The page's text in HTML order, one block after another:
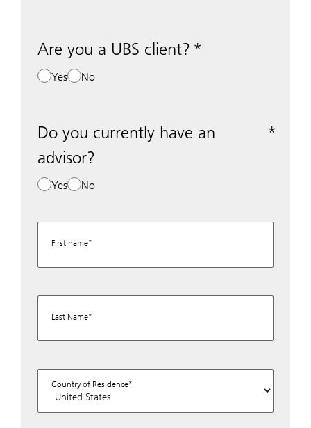
Are you a UBS client?
Yes No
Do you currently have an
advisor?
Yes No
First name
Last Name
Country of Residence